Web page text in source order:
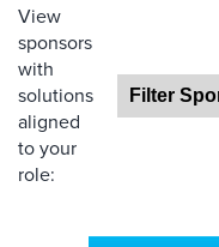
View
sponsors
with
solutions
aligned
to your
role: